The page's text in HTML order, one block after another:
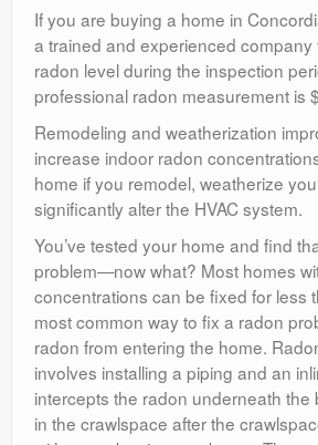
If you are buying a home in
a trained and experienced company
radon level during the inspection
professional radon measurement is
Remodeling and weatherization
increase indoor radon
home if you remodel, weatherize
significantly alter the HVAC system.
You’ve tested your home and find
problem—now what? Most homes
concentrations can be fixed for less
most common way to fix a radon
radon from entering the home.
involves installing a piping and an
intercepts the radon underneath the
in the crawlspace after the